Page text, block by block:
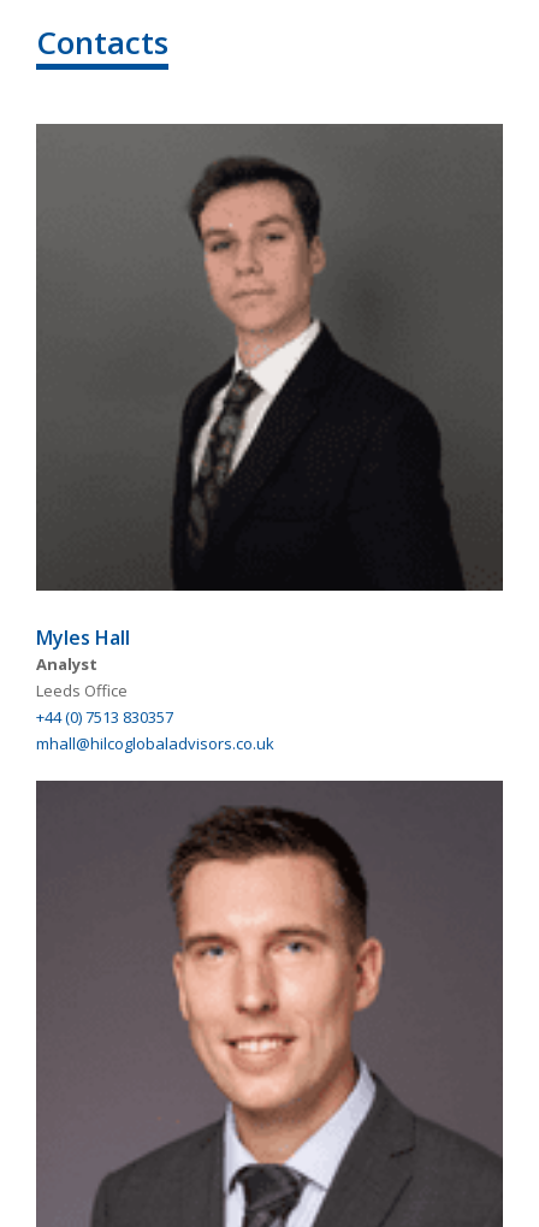
Contacts
Myles Hall
Analyst
Leeds Office
+44 (0) 7513 830357
mhall@hilcoglobaladvisors.co.uk